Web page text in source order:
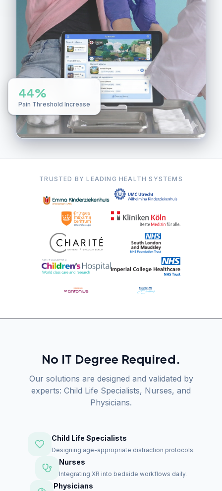
44%
Pain Threshold Increase
TRUSTED BY LEADING HEALTH SYSTEMS
No IT Degree Required.
Our solutions are designed and validated by
experts: Child Life Specialists, Nurses, and
Physicians.
Child Life Specialists
Designing age-appropriate distraction protocols.
Nurses
Integrating XR into bedside workflows daily.
Physicians